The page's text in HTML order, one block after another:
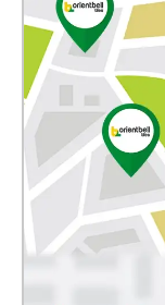
KITCHEN
BATHROOM